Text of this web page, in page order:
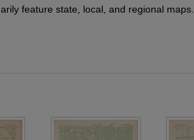
feature state, local, and regional maps.